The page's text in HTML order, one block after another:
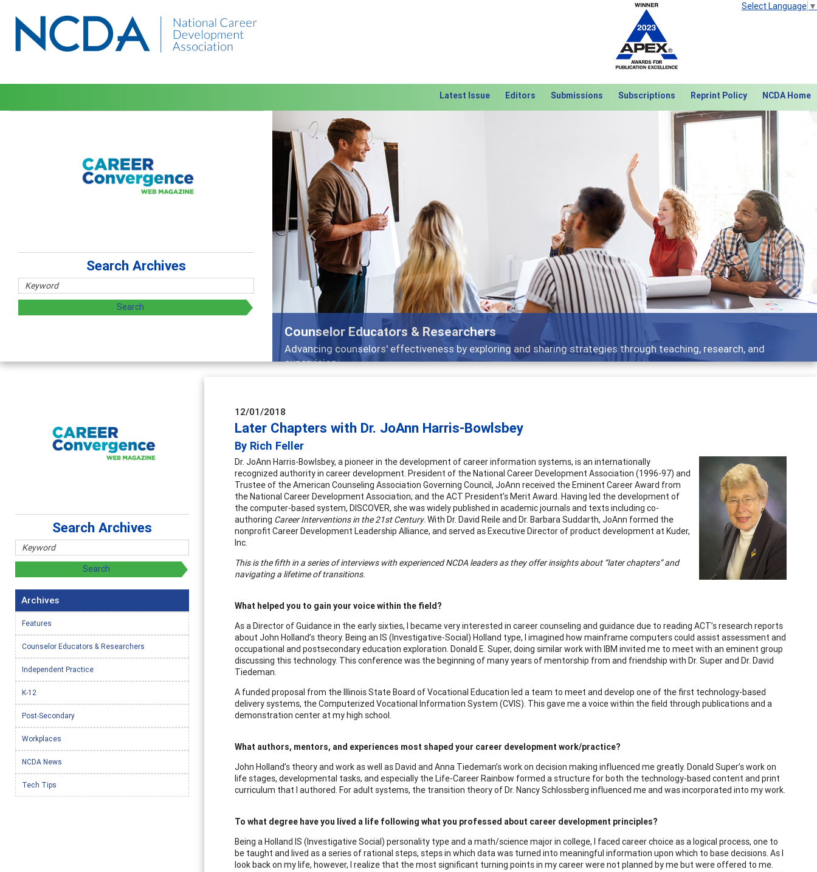
Select Language ▼
Latest Issue Editors Submissions Subscriptions Reprint Policy NCDA Home
Features
Broad and deeply applicable career development topics - what people are talking about
Previous Next
Search Archives
12/01/2018
Later Chapters with Dr. JoAnn Harris-Bowlsbey
By Rich Feller
Dr. JoAnn Harris-Bowlsbey, a pioneer in the development of career information systems, is an internationally
recognized authority in career development. President of the National Career Development Association (1996-97) and
Trustee of the American Counseling Association Governing Council, JoAnn received the Eminent Career Award from
the National Career Development Association; and the ACT President’s Merit Award. Having led the development of
the computer-based system, DISCOVER, she was widely published in academic journals and texts including co-
authoring Career Interventions in the 21st Century. With Dr. David Reile and Dr. Barbara Suddarth, JoAnn formed the
nonprofit Career Development Leadership Alliance, and served as Executive Director of product development at Kuder,
Inc.
This is the fifth in a series of interviews with experienced NCDA leaders as they offer insights about “later chapters” and
navigating a lifetime of transitions.
What helped you to gain your voice within the field?
As a Director of Guidance in the early sixties, I became very interested in career counseling and guidance due to reading ACT’s research reports
about John Holland’s theory. Being an IS (Investigative-Social) Holland type, I imagined how mainframe computers could assist assessment and
occupational and postsecondary education exploration. Donald E. Super, doing similar work with IBM invited me to meet with an eminent group
discussing this technology. This conference was the beginning of many years of mentorship from and friendship with Dr. Super and Dr. David
Tiedeman.
A funded proposal from the Illinois State Board of Vocational Education led a team to meet and develop one of the first technology-based
delivery systems, the Computerized Vocational Information System (CVIS). This gave me a voice within the field through publications and a
demonstration center at my high school.
What authors, mentors, and experiences most shaped your career development work/practice?
John Holland’s theory and work as well as David and Anna Tiedeman’s work on decision making influenced me greatly. Donald Super’s work on
life stages, developmental tasks, and especially the Life-Career Rainbow formed a structure for both the technology-based content and print
curriculum that I authored. For adult systems, the transition theory of Dr. Nancy Schlossberg influenced me and was incorporated into my work.
To what degree have you lived a life following what you professed about career development principles?
Being a Holland IS (Investigative Social) personality type and a math/science major in college, I faced career choice as a logical process, one to
be taught and lived as a series of rational steps, steps in which data was turned into meaningful information upon which to base decisions. As I
look back on my life, however, I realize that the most significant turning points in my career were not planned by me but were offered to me.
Search Archives
Archives
Features
Counselor Educators & Researchers
Independent Practice
K-12
Post-Secondary
Workplaces
NCDA News
Tech Tips